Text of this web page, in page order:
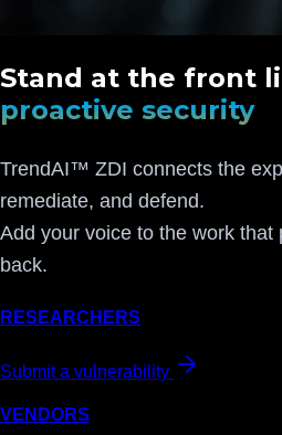
Stand at the front
proactive security
TrendAI™ ZDI connects the
remediate, and defend.
Add your voice to the work that
back.
RESEARCHERS
Submit a vulnerability
VENDORS